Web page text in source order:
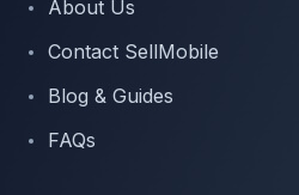
About Us
Contact SellMobile
Blog & Guides
FAQs